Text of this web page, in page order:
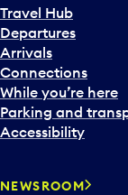
Travel Hub
Departures
Arrivals
Connections
While you’re here
Parking and
Accessibility
NEWSROOM